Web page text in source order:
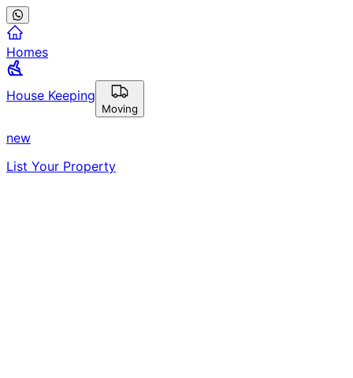
Homes
House Keeping
Moving
new
List Your Property